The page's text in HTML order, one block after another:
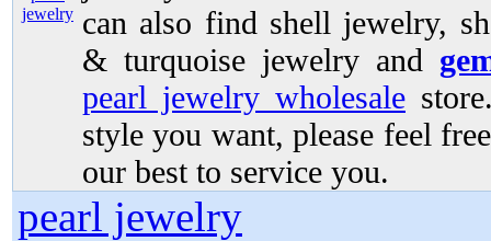
can also find shell jewelry,
& turquoise jewelry and
pearl jewelry wholesale
style you want, please feel
our best to service you.
pearl jewelry